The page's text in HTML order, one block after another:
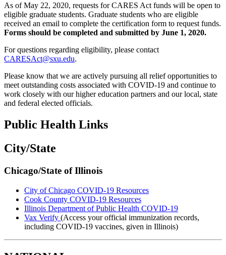
As of May 22, 2020, requests for CARES Act funds will be open to
eligible graduate students. Graduate students who are eligible
received an email to complete the certification form to request funds.
Forms should be completed and submitted by June 1, 2020.
For questions regarding eligibility, please contact
CARESAct@sxu.edu.
Please know that we are actively pursuing all relief opportunities to
meet outstanding costs associated with COVID-19 and continue to
work closely with our higher education partners and our local, state
and federal elected officials.
Public Health Links
City/State
Chicago/State of Illinois
City of Chicago COVID-19 Resources
Cook County COVID-19 Resources
Illinois Department of Public Health COVID-19
Vax Verify (Access your official immunization records,
including COVID-19 vaccines, given in Illinois)